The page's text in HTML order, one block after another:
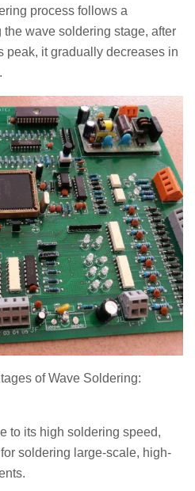
process follows a
wave soldering stage, after
peak, it gradually decreases in
of Wave Soldering:
to its high soldering speed,
soldering large-scale, high-